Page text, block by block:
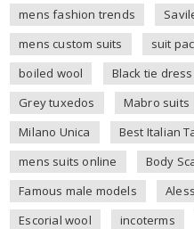
mens fashion trends
mens custom suits
suit
boiled wool
Black tie
Grey tuxedos
Mabro suits
Milano Unica
Best Italian
mens suits online
Body
Famous male models
Escorial wool
incoterms